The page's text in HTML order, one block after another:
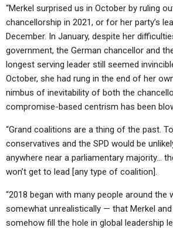
“Merkel surprised us in October by ruling
chancellorship in 2021, or for her party’s
December. In January, despite her
government, the German chancellor and
longest serving leader still seemed
October, she had rung in the end of her
nimbus of inevitability of both the
compromise-based centrism has been
“Grand coalitions are a thing of the past.
conservatives and the SPD would be
anywhere near a parliamentary majority…
won’t get to lead [any type of coalition].
“2018 began with many people around the
somewhat unrealistically — that Merkel
somehow fill the hole in global leadership